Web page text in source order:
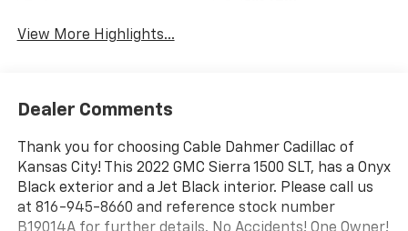
View More Highlights...
Dealer Comments
Thank you for choosing Cable Dahmer Cadillac of
Kansas City! This 2022 GMC Sierra 1500 SLT, has a Onyx
Black exterior and a Jet Black interior. Please call us
at 816-945-8660 and reference stock number